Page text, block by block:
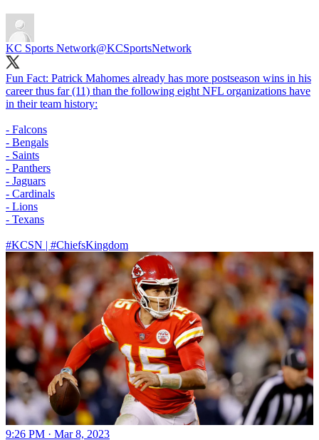
KC Sports Network@KCSportsNetwork
Fun Fact: Patrick Mahomes already has more postseason wins in his
career thus far (11) than the following eight NFL organizations have
in their team history:
- Falcons
- Bengals
- Saints
- Panthers
- Jaguars
- Cardinals
- Lions
- Texans
#KCSN | #ChiefsKingdom
9:26 PM · Mar 8, 2023